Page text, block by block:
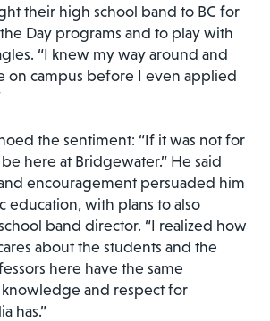
their high school band to BC for
Day programs and to play with
“I knew my way around and
on campus before I even applied
the sentiment: “If it was not for
here at Bridgewater.” He said
encouragement persuaded him
education, with plans to also
band director. “I realized how
about the students and the
here have the same
knowledge and respect for
has.”